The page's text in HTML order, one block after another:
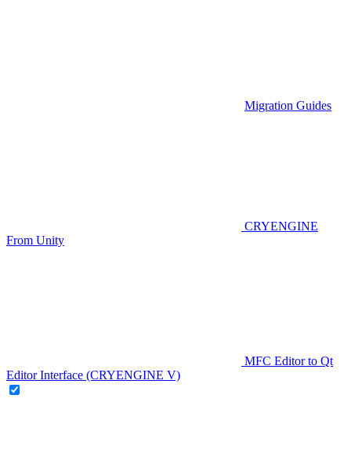
Migration Guides
CRYENGINE
From Unity
MFC Editor to Qt
Editor Interface (CRYENGINE V)